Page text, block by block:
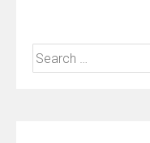
Search
for: